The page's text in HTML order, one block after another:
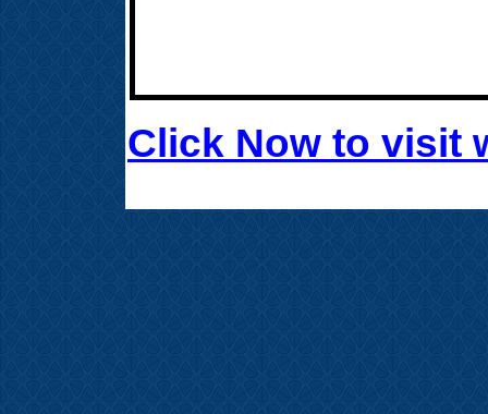
Click Now to visit